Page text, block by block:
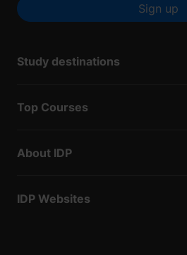
Sign up
Study destinations
Top Courses
About IDP
IDP Websites